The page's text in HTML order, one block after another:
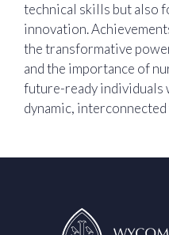
technical skills but also
innovation.
the transformative
and the importance of
future-ready individuals
dynamic,